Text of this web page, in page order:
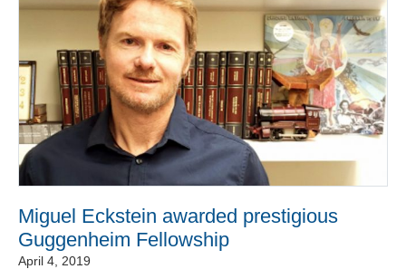
Miguel Eckstein awarded prestigious
Guggenheim Fellowship
April 4, 2019